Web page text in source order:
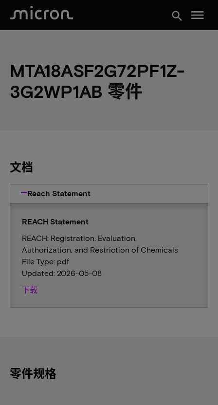
search menu
MTA18ASF2G72PF1Z-
3G2WP1AB 零件
文档
Reach Statement
REACH Statement
REACH: Registration, Evaluation,
Authorization, and Restriction of Chemicals
File Type: pdf
Updated: 2026-05-08
下载
零件规格